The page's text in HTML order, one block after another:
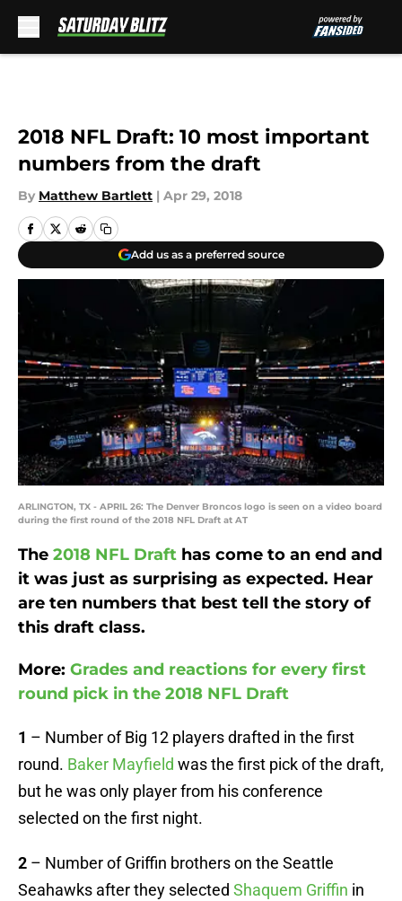
2018 NFL Draft: 10 most important
numbers from the draft
By Matthew Bartlett | Apr 29, 2018
Add us as a preferred source
ARLINGTON, TX - APRIL 26: The Denver Broncos logo is seen on a video board
during the first round of the 2018 NFL Draft at AT
The 2018 NFL Draft has come to an end and
it was just as surprising as expected. Hear
are ten numbers that best tell the story of
this draft class.
More: Grades and reactions for every first
round pick in the 2018 NFL Draft
1 – Number of Big 12 players drafted in the first
round. Baker Mayfield was the first pick of the draft,
but he was only player from his conference
selected on the first night.
2 – Number of Griffin brothers on the Seattle
Seahawks after they selected Shaquem Griffin in